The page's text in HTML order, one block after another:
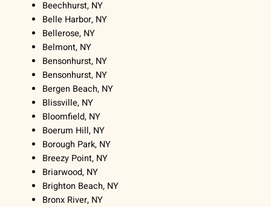
Beechhurst, NY
Belle Harbor, NY
Bellerose, NY
Belmont, NY
Bensonhurst, NY
Bensonhurst, NY
Bergen Beach, NY
Blissville, NY
Bloomfield, NY
Boerum Hill, NY
Borough Park, NY
Breezy Point, NY
Briarwood, NY
Brighton Beach, NY
Bronx River, NY